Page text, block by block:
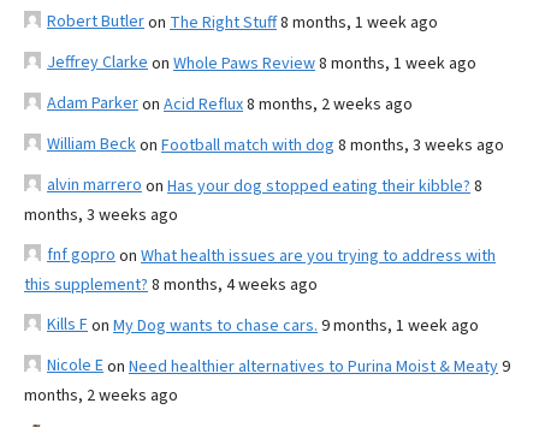
Robert Butleron The Right Stuff8 months, 1 week ago
Jeffrey Clarke on Whole Paws Review8 months, 1 week ago
Adam Parkeron Acid Reflux8 months, 2 weeks ago
William Beckon Football match with dog 8 months, 3 weeks ago
alvin marrero on Has your dog stopped eating their kibble? 8
months, 3 weeks ago
fnf gopro on What health issues are you trying to address with
this supplement? 8 months, 4 weeks ago
Kills Fon My Dog wants to chase cars. 9 months, 1 week ago
Nicole Eon Need healthier alternatives to Purina Moist & Meaty9
months, 2 weeks ago